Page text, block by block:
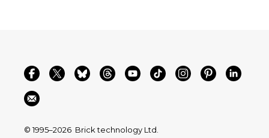
© 1995–2026 Brick technology Ltd.